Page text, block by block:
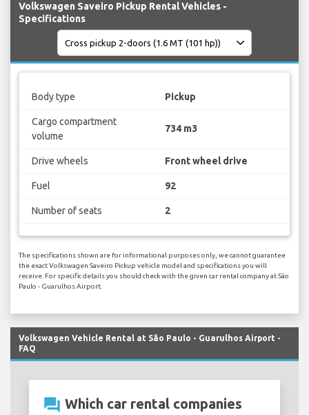
Volkswagen Saveiro Pickup Rental Vehicles -
Specifications
Body type Pickup
Cargo compartment
volume
734 m3
Drive wheels Front wheel drive
Fuel 92
Number of seats 2
The specifications shown are for informational purposes only, we cannot guarantee
the exact Volkswagen Saveiro Pickup vehicle model and specifications you will
receive. For specific details you should check with the given car rental company at São
Paulo - Guarulhos Airport.
Volkswagen Vehicle Rental at São Paulo - Guarulhos Airport -
FAQ
question_answer Which car rental companies